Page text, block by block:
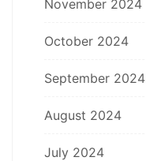
November 2024
October 2024
September 2024
August 2024
July 2024